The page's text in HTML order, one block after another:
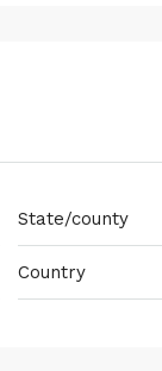
State/county
Country